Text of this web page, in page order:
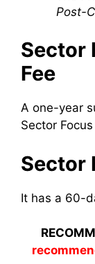
Post-
Sector
Fee
A one-year
Sector
Sector
It has a 60-